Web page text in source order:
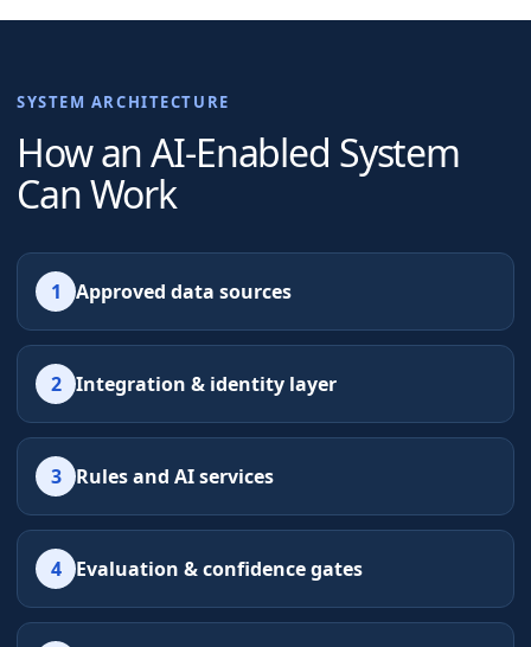
SYSTEM ARCHITECTURE
How an AI-Enabled System
Can Work
1 Approved data sources
2 Integration & identity layer
3 Rules and AI services
4 Evaluation & confidence gates